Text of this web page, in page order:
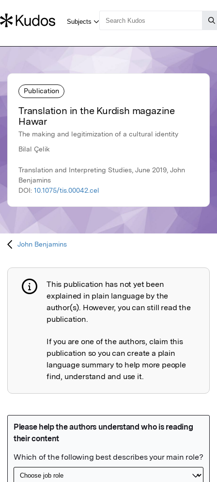
Publication
Translation in the Kurdish magazine
Hawar
The making and legitimization of a cultural identity
Bilal Çelik
Translation and Interpreting Studies, June 2019, John
Benjamins
DOI: 10.1075/tis.00042.cel
John Benjamins
Publication not explained
This publication has not yet been
explained in plain language by the
author(s). However, you can still read the
publication.
If you are one of the authors, claim this
publication so you can create a plain
language summary to help more people
find, understand and use it.